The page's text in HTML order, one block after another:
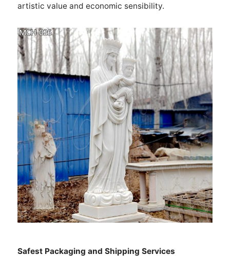
artistic value and economic sensibility.
Safest Packaging and Shipping Services